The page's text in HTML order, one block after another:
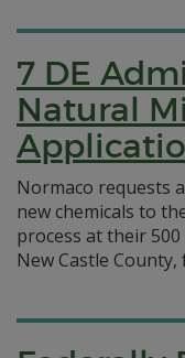
7 DE
Natural
Normaco requests
new chemicals to
process at their
New Castle County,